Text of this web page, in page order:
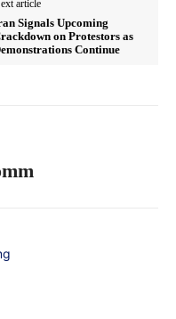
article
Signals Upcoming
on Protestors as
Continue